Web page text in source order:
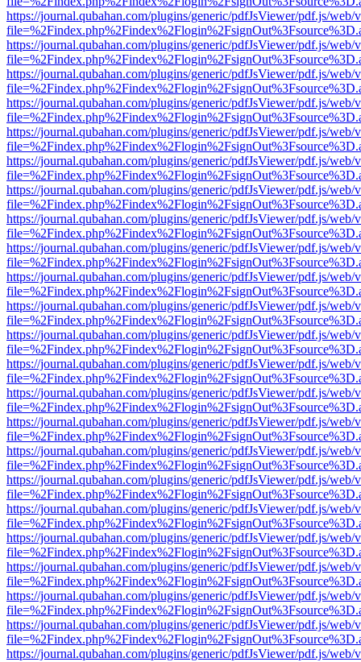
https://journal.qubahan.com/plugins/generic/pdfJsViewer/pdf.js/web/
https://journal.qubahan.com/plugins/generic/pdfJsViewer/pdf.js/web/
https://journal.qubahan.com/plugins/generic/pdfJsViewer/pdf.js/web/
https://journal.qubahan.com/plugins/generic/pdfJsViewer/pdf.js/web/
https://journal.qubahan.com/plugins/generic/pdfJsViewer/pdf.js/web/
https://journal.qubahan.com/plugins/generic/pdfJsViewer/pdf.js/web/
https://journal.qubahan.com/plugins/generic/pdfJsViewer/pdf.js/web/
https://journal.qubahan.com/plugins/generic/pdfJsViewer/pdf.js/web/
https://journal.qubahan.com/plugins/generic/pdfJsViewer/pdf.js/web/
https://journal.qubahan.com/plugins/generic/pdfJsViewer/pdf.js/web/
https://journal.qubahan.com/plugins/generic/pdfJsViewer/pdf.js/web/
https://journal.qubahan.com/plugins/generic/pdfJsViewer/pdf.js/web/
https://journal.qubahan.com/plugins/generic/pdfJsViewer/pdf.js/web/
https://journal.qubahan.com/plugins/generic/pdfJsViewer/pdf.js/web/
https://journal.qubahan.com/plugins/generic/pdfJsViewer/pdf.js/web/
https://journal.qubahan.com/plugins/generic/pdfJsViewer/pdf.js/web/
https://journal.qubahan.com/plugins/generic/pdfJsViewer/pdf.js/web/
https://journal.qubahan.com/plugins/generic/pdfJsViewer/pdf.js/web/
https://journal.qubahan.com/plugins/generic/pdfJsViewer/pdf.js/web/
https://journal.qubahan.com/plugins/generic/pdfJsViewer/pdf.js/web/
https://journal.qubahan.com/plugins/generic/pdfJsViewer/pdf.js/web/
https://journal.qubahan.com/plugins/generic/pdfJsViewer/pdf.js/web/
https://journal.qubahan.com/plugins/generic/pdfJsViewer/pdf.js/web/